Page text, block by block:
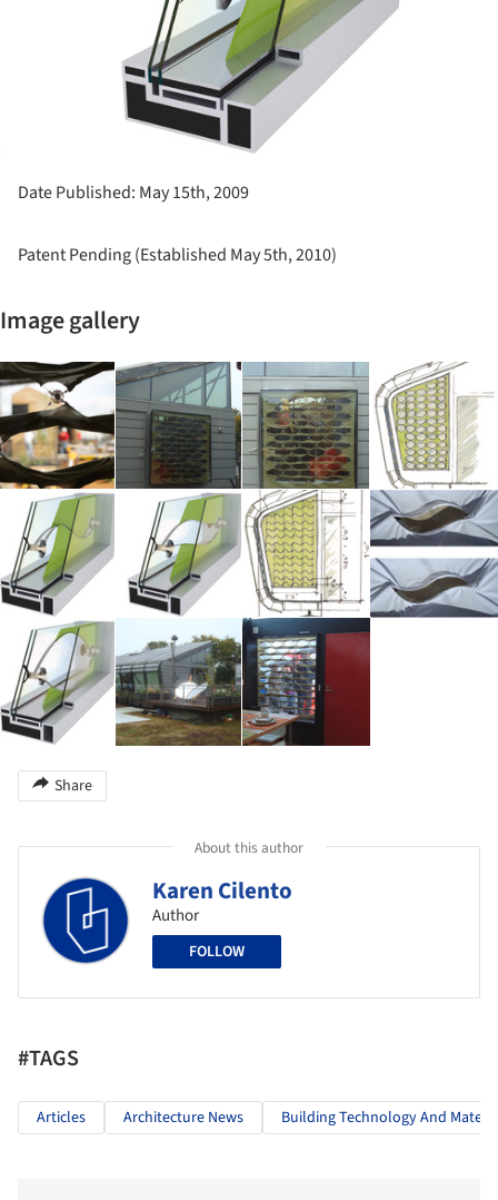
Date Published: May 15th, 2009
Patent Pending (Established May 5th, 2010)
Image gallery
Share
About this author
Karen Cilento
Author
FOLLOW
#TAGS
Articles Architecture News Building Technology And